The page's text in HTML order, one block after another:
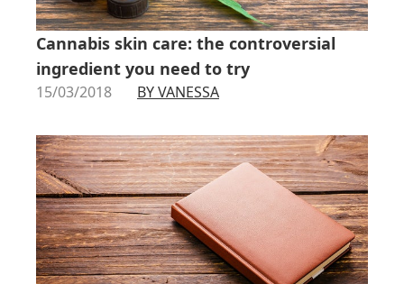
Cannabis skin care: the controversial
ingredient you need to try
15/03/2018 BY VANESSA